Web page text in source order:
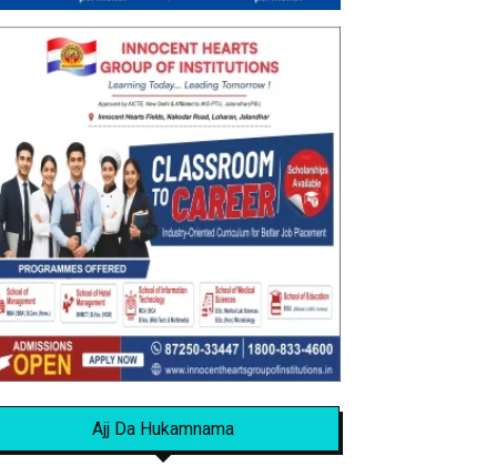
Ajj Da Hukamnama